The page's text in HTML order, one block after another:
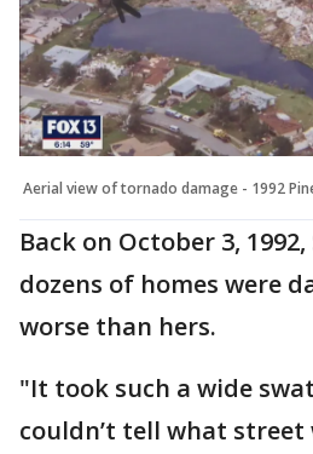
Aerial view of tornado damage - 1992
Back on October 3,
dozens of homes were
worse than hers.
"It took such a wide
couldn’t tell what street